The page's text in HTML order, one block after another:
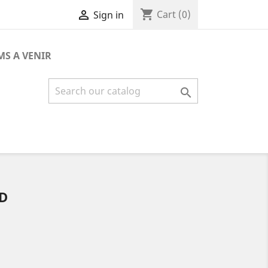
 Sign in shopping_cart Cart (0)
A VENIR
